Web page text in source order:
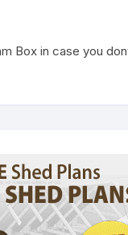
Box in case you